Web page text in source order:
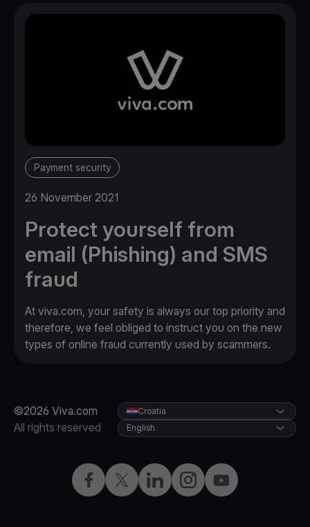
Payment security
26 November 2021
Protect yourself from
email (Phishing) and SMS
fraud
At viva.com, your safety is always our top priority and
therefore, we feel obliged to instruct you on the new
types of online fraud currently used by scammers.
©2026 Viva.com
All rights reserved
FacebookTwitterLinkedInInstagramYouTube
Croatia
English